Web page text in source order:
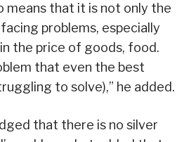
means that it is not only the
problems, especially
the price of goods, food.
that even the best
to solve),” he added.
that there is no silver